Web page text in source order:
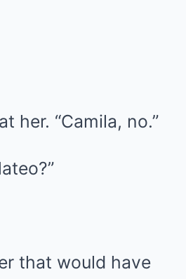
her. “Camila, no.”
that would have